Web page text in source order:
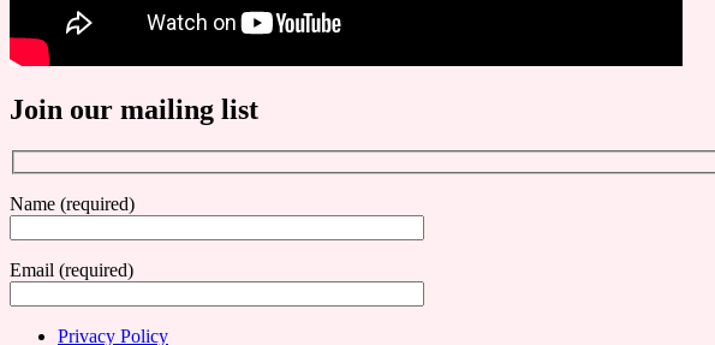
Join our mailing list
Name (required)
Email (required)
Privacy Policy